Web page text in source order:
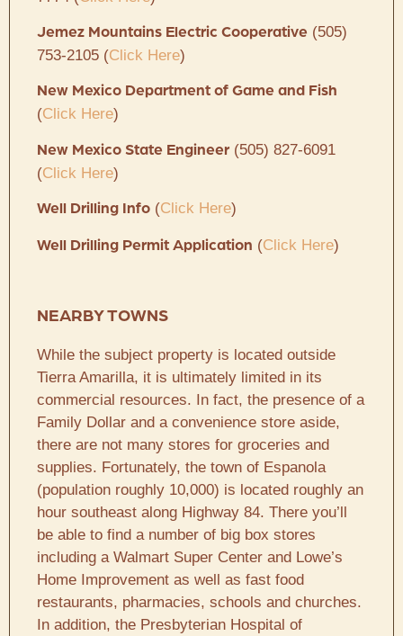
Jemez Mountains Electric Cooperative (505)
753-2105 (Click Here)
New Mexico Department of Game and Fish
(Click Here)
New Mexico State Engineer (505) 827-6091
(Click Here)
Well Drilling Info (Click Here)
Well Drilling Permit Application (Click Here)
NEARBY TOWNS
While the subject property is located outside
Tierra Amarilla, it is ultimately limited in its
commercial resources. In fact, the presence of a
Family Dollar and a convenience store aside,
there are not many stores for groceries and
supplies. Fortunately, the town of Espanola
(population roughly 10,000) is located roughly an
hour southeast along Highway 84. There you’ll
be able to find a number of big box stores
including a Walmart Super Center and Lowe’s
Home Improvement as well as fast food
restaurants, pharmacies, schools and churches.
In addition, the Presbyterian Hospital of